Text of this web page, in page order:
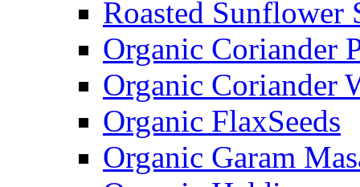
Roasted Sunflower
Organic Coriander
Organic Coriander
Organic FlaxSeeds
Organic Garam